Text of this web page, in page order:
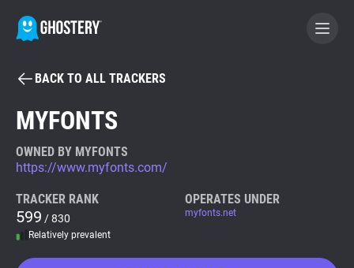
BECOME A CONTRIBUTOR
Tracker & Ad Blocker
WhoTracks.Me
BACK TO ALL TRACKERS
MYFONTS
OWNED BY MYFONTS
https://www.myfonts.com/
TRACKER RANK
599 / 830
Relatively prevalent
OPERATES UNDER
myfonts.net